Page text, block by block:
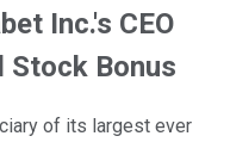
Inc.'s CEO
Stock Bonus
of its largest ever